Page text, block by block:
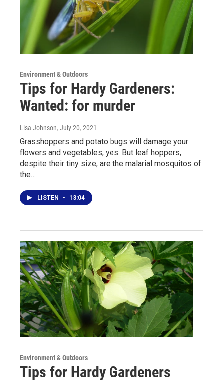
Environment & Outdoors
Tips for Hardy Gardeners:
Wanted: for murder
Lisa Johnson, July 20, 2021
Grasshoppers and potato bugs will damage your
flowers and vegetables, yes. But leaf hoppers,
despite their tiny size, are the malarial mosquitos of
the…
LISTEN • 13:04
Environment & Outdoors
Tips for Hardy Gardeners